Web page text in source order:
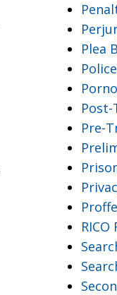
Plea
Police
Pre-